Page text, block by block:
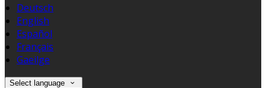
Deutsch
English
Español
Français
Gaeilge
Select language